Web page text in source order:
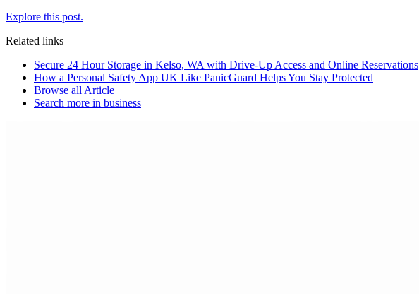
Explore this post.
Related links
Secure 24 Hour Storage in Kelso, WA with Drive-Up Access and Online Reservations
How a Personal Safety App UK Like PanicGuard Helps You Stay Protected
Browse all Article
Search more in business